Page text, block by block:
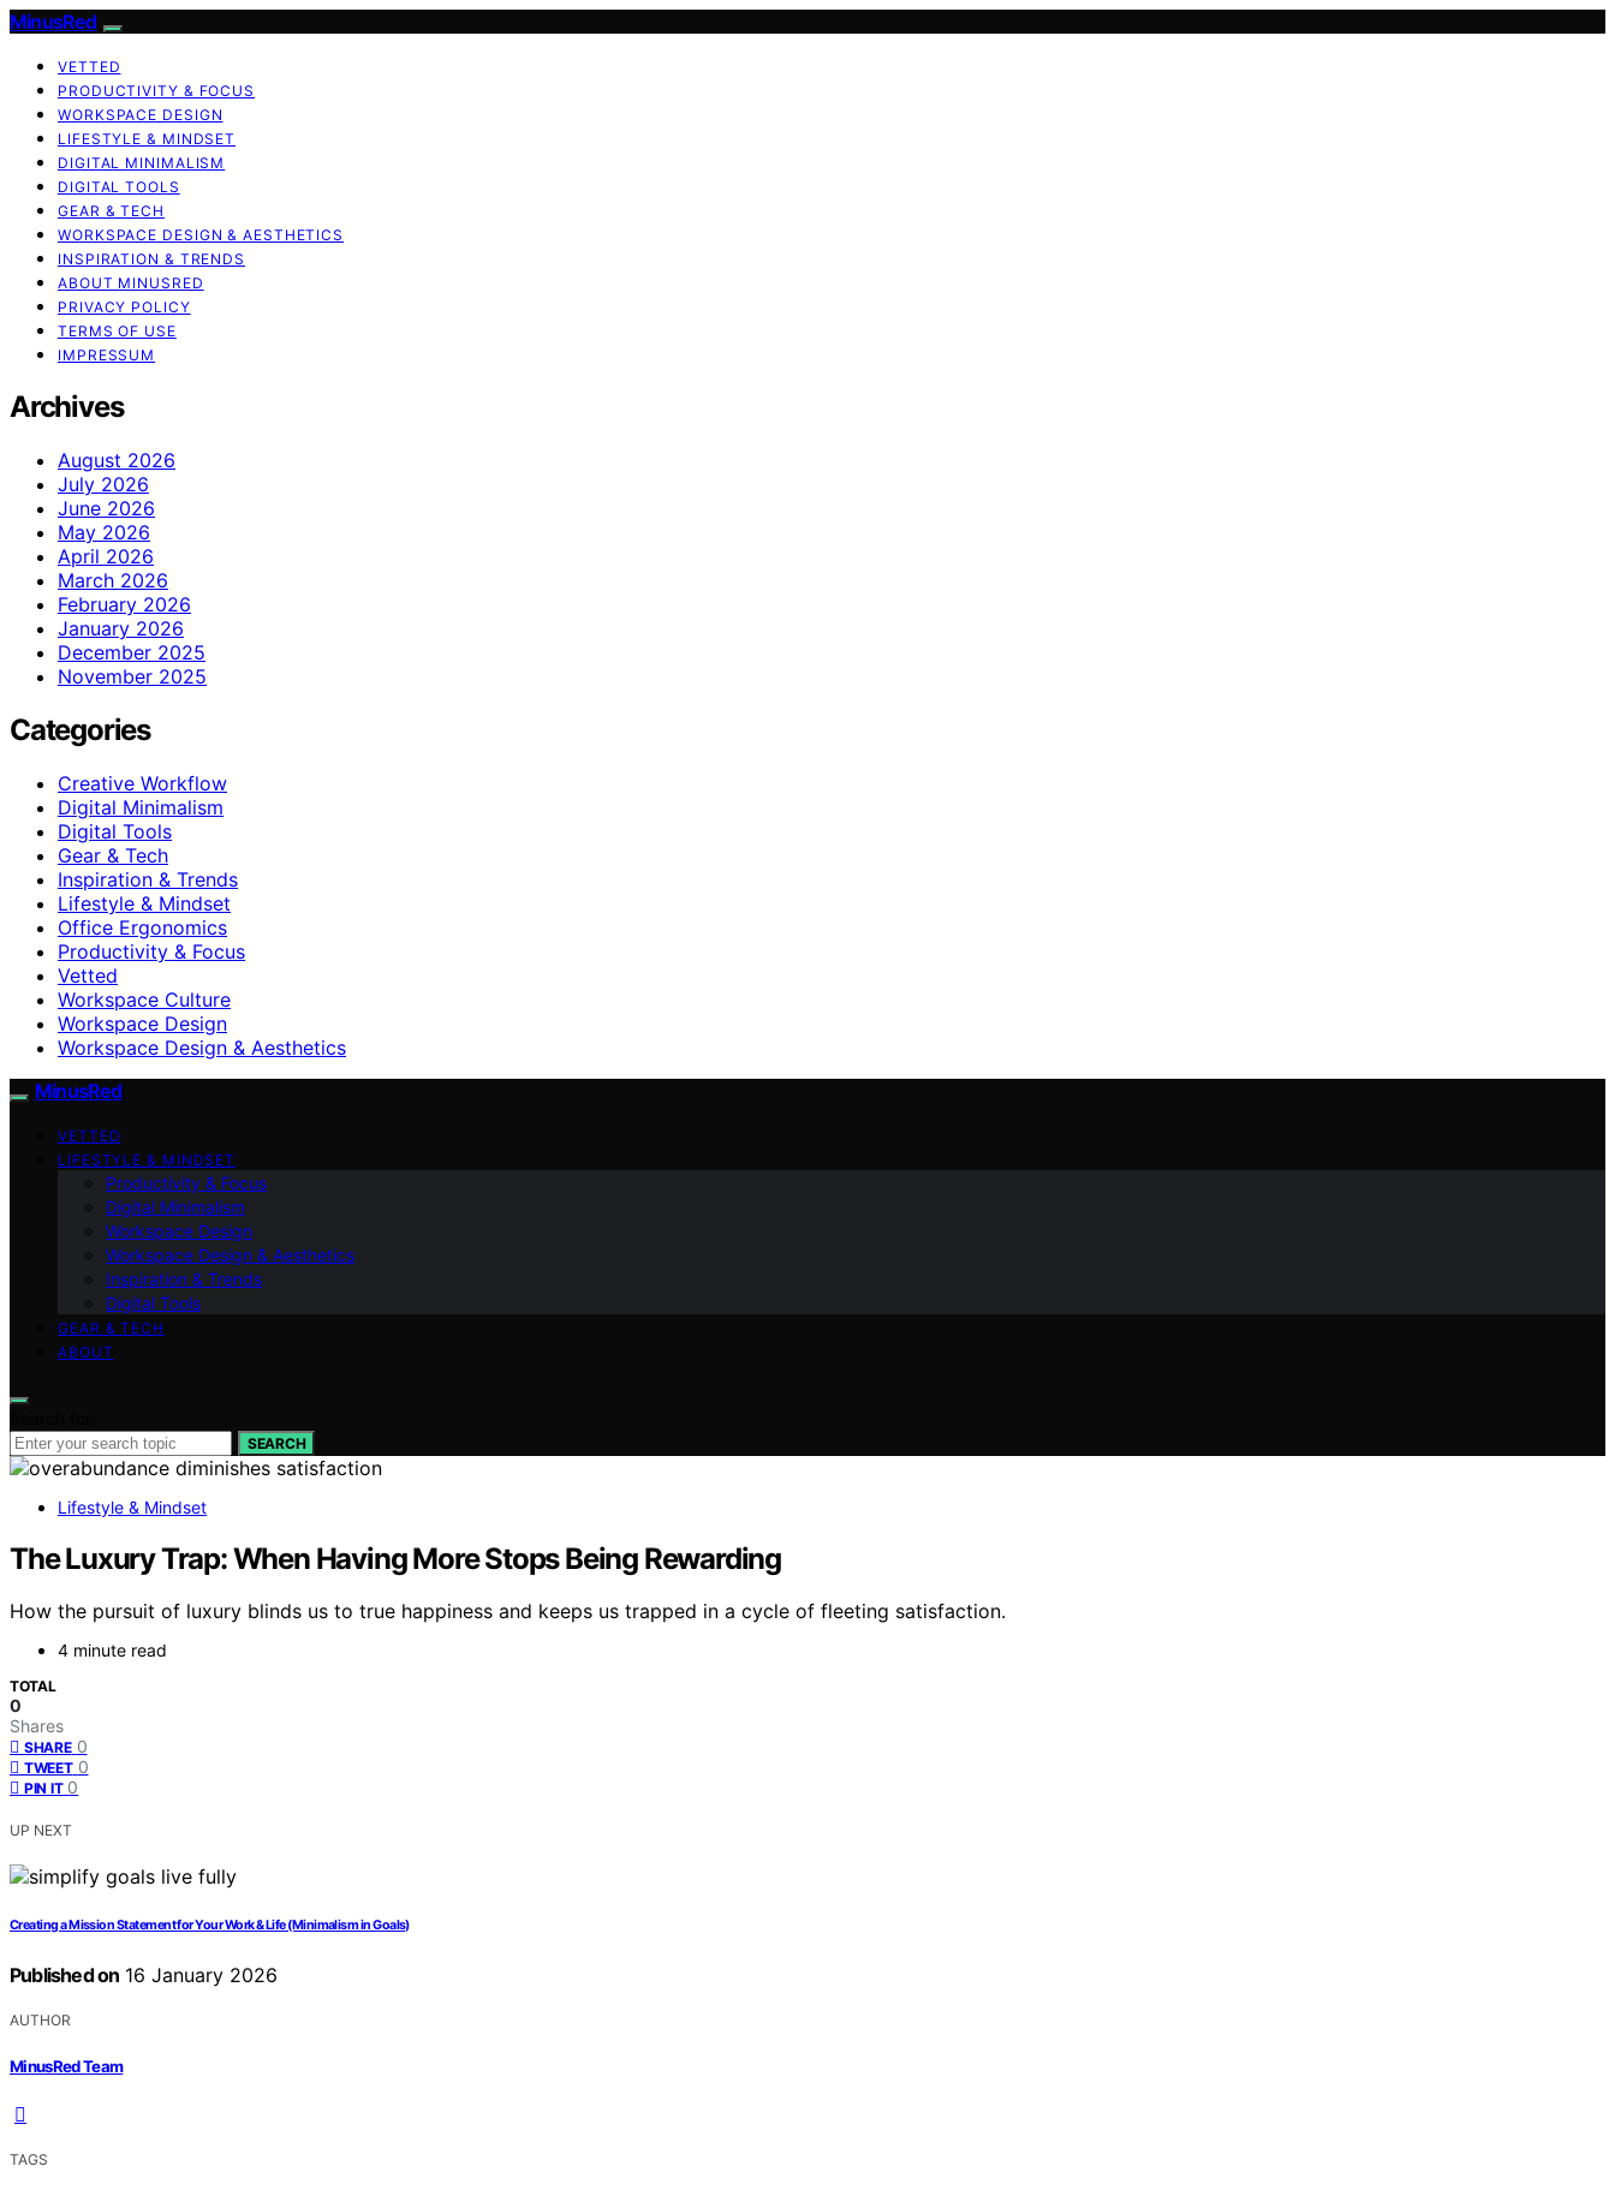
MinusRed
VETTED
PRODUCTIVITY & FOCUS
WORKSPACE DESIGN
LIFESTYLE & MINDSET
DIGITAL MINIMALISM
DIGITAL TOOLS
GEAR & TECH
WORKSPACE DESIGN & AESTHETICS
INSPIRATION & TRENDS
ABOUT MINUSRED
PRIVACY POLICY
TERMS OF USE
IMPRESSUM
Archives
August 2026
July 2026
June 2026
May 2026
April 2026
March 2026
February 2026
January 2026
December 2025
November 2025
Categories
Creative Workflow
Digital Minimalism
Digital Tools
Gear & Tech
Inspiration & Trends
Lifestyle & Mindset
Office Ergonomics
Productivity & Focus
Vetted
Workspace Culture
Workspace Design
Workspace Design & Aesthetics
MinusRed
VETTED
LIFESTYLE & MINDSET
Productivity & Focus
Digital Minimalism
Workspace Design
Workspace Design & Aesthetics
Inspiration & Trends
Digital Tools
GEAR & TECH
ABOUT
SEARCH
Lifestyle & Mindset
The Luxury Trap: When Having More Stops Being Rewarding
How the pursuit of luxury blinds us to true happiness and keeps us trapped in a cycle of fleeting satisfaction.
4 minute read
TOTAL
0
Shares
SHARE 0
TWEET 0
PIN IT 0
UP NEXT
Creating a Mission Statement for Your Work & Life (Minimalism in Goals)
Published on 16 January 2026
AUTHOR
MinusRed Team
TAGS